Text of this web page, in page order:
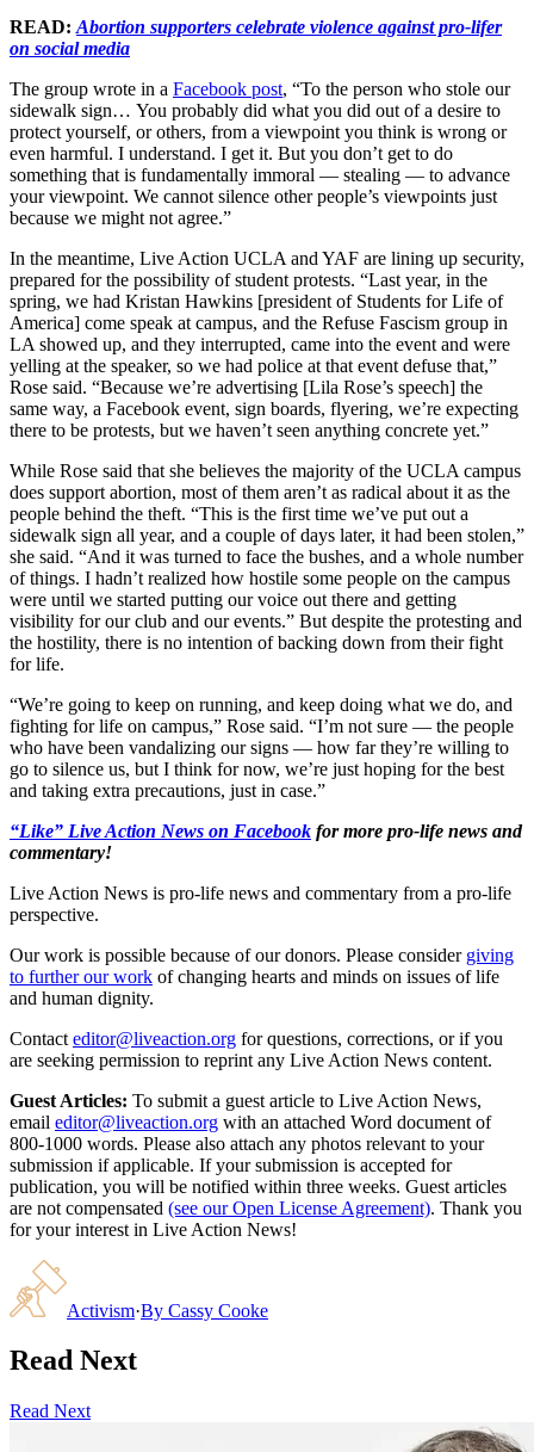
READ: Abortion supporters celebrate violence against pro-lifer
on social media
The group wrote in a Facebook post, “To the person who stole our
sidewalk sign… You probably did what you did out of a desire to
protect yourself, or others, from a viewpoint you think is wrong or
even harmful. I understand. I get it. But you don’t get to do
something that is fundamentally immoral — stealing — to advance
your viewpoint. We cannot silence other people’s viewpoints just
because we might not agree.”
In the meantime, Live Action UCLA and YAF are lining up security,
prepared for the possibility of student protests. “Last year, in the
spring, we had Kristan Hawkins [president of Students for Life of
America] come speak at campus, and the Refuse Fascism group in
LA showed up, and they interrupted, came into the event and were
yelling at the speaker, so we had police at that event defuse that,”
Rose said. “Because we’re advertising [Lila Rose’s speech] the
same way, a Facebook event, sign boards, flyering, we’re expecting
there to be protests, but we haven’t seen anything concrete yet.”
While Rose said that she believes the majority of the UCLA campus
does support abortion, most of them aren’t as radical about it as the
people behind the theft. “This is the first time we’ve put out a
sidewalk sign all year, and a couple of days later, it had been stolen,”
she said. “And it was turned to face the bushes, and a whole number
of things. I hadn’t realized how hostile some people on the campus
were until we started putting our voice out there and getting
visibility for our club and our events.” But despite the protesting and
the hostility, there is no intention of backing down from their fight
for life.
“We’re going to keep on running, and keep doing what we do, and
fighting for life on campus,” Rose said. “I’m not sure — the people
who have been vandalizing our signs — how far they’re willing to
go to silence us, but I think for now, we’re just hoping for the best
and taking extra precautions, just in case.”
“Like” Live Action News on Facebook for more pro-life news and
commentary!
Live Action News is pro-life news and commentary from a pro-life
perspective.
Our work is possible because of our donors. Please consider giving
to further our work of changing hearts and minds on issues of life
and human dignity.
Contact editor@liveaction.org for questions, corrections, or if you
are seeking permission to reprint any Live Action News content.
Guest Articles: To submit a guest article to Live Action News,
email editor@liveaction.org with an attached Word document of
800-1000 words. Please also attach any photos relevant to your
submission if applicable. If your submission is accepted for
publication, you will be notified within three weeks. Guest articles
are not compensated (see our Open License Agreement). Thank you
for your interest in Live Action News!
Activism·By Cassy Cooke
Read Next
Read Next